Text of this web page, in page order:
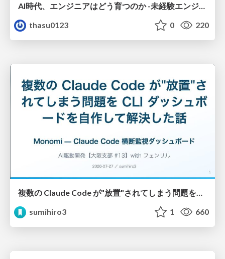
AI時代、エンジニアはどう育つのか -未経験エンジニアの成長を間近で見て考えたこと-
thasu0123
0 220
複数の Claude Code が"放置"されてしまう問題をCLI ダッシュボードを自作して解決した話
sumihiro3
1 660